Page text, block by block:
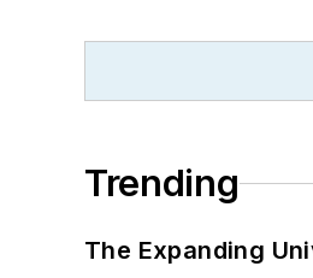
Trending
The Expanding